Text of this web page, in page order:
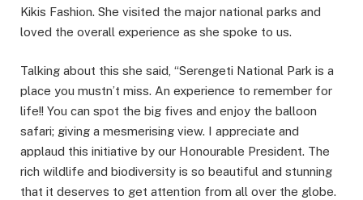
Kikis Fashion. She visited the major national parks and
loved the overall experience as she spoke to us.
Talking about this she said, “Serengeti National Park is a
place you mustn’t miss. An experience to remember for
life!! You can spot the big fives and enjoy the balloon
safari; giving a mesmerising view. I appreciate and
applaud this initiative by our Honourable President. The
rich wildlife and biodiversity is so beautiful and stunning
that it deserves to get attention from all over the globe.